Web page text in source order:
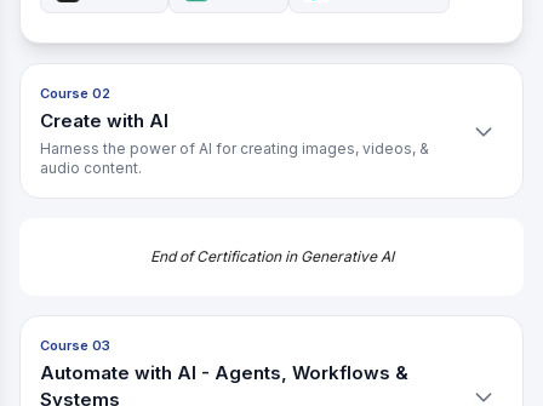
Course 02
Create with AI
Harness the power of AI for creating images, videos, &
audio content.
Understand the strengths, limits, and creative
Learn how to create AI prompts that match your brand
and experiment with variations.
Get hands-on with image creation using AI.
End of Certification in Generative AI
Course 03
Automate with AI - Agents, Workflows &
Systems